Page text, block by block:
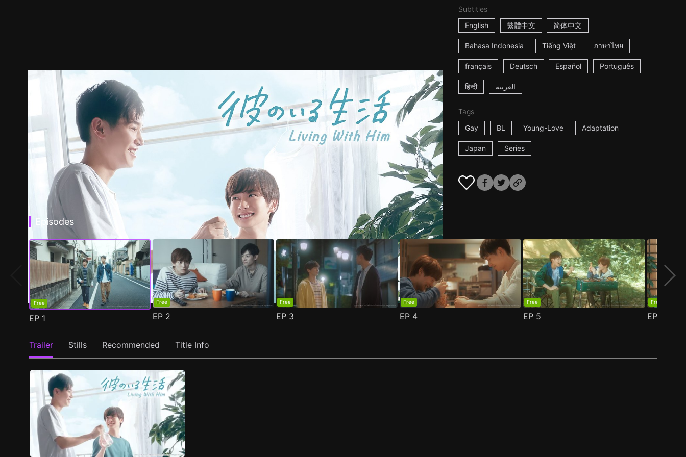
Subtitles
English
繁體中文 简体中文
Bahasa Indonesia Tiếng Việt ภาษาไทย
français Deutsch Español Português
हिन्दी العربية
Tags
Gay
BL Young-Love Adaptation
Japan Series
Episodes
Free
EP 1
Free
EP 2
Free
EP 3
Free
EP 4
Free
EP 5
Free
EP
Trailer Stills Recommended Title Info